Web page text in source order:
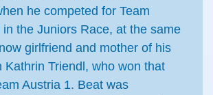
he competed for Team
in the Juniors Race, at the same
girlfriend and mother of his
Kathrin Triendl, who won that
Austria 1. Beat was